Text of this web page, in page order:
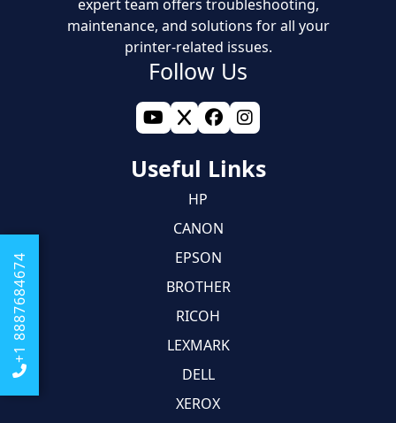
+1 8887684674
expert team offers troubleshooting,
maintenance, and solutions for all your
printer-related issues.
Follow Us
Useful Links
HP
CANON
EPSON
BROTHER
RICOH
LEXMARK
DELL
XEROX